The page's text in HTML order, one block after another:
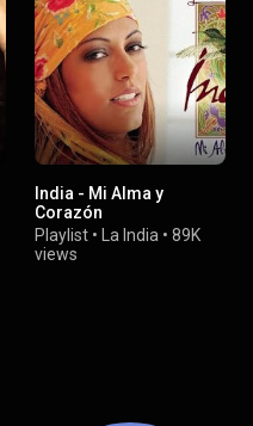
India - Mi Alma y
Corazón
Playlist • La India •89K
views